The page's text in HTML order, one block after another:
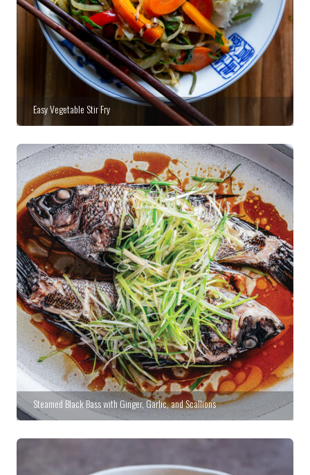
Easy Vegetable Stir Fry
Steamed Black Bass with Ginger, Garlic, and Scallions